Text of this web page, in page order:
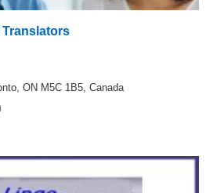
ON M5C 1B5, Canada